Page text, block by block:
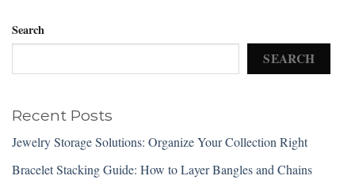
Search
SEARCH
Recent Posts
Jewelry Storage Solutions: Organize Your Collection Right
Bracelet Stacking Guide: How to Layer Bangles and Chains